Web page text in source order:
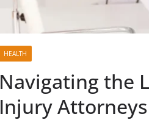
HEALTH
Navigating the
Injury